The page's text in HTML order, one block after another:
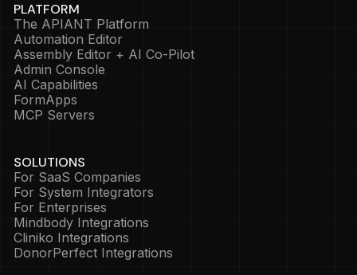
PLATFORM
The APIANT Platform
Automation Editor
Assembly Editor + AI Co-Pilot
Admin Console
AI Capabilities
FormApps
MCP Servers
SOLUTIONS
For SaaS Companies
For System Integrators
For Enterprises
Mindbody Integrations
Cliniko Integrations
DonorPerfect Integrations